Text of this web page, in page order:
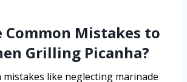
Common Mistakes to
Grilling Picanha?
mistakes like neglecting marinade